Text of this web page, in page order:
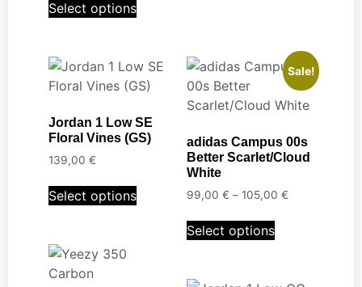
Select options
Jordan 1 Low SE
Floral Vines (GS)
139,00 €
Select options
Sale!
adidas Campus 00s
Better Scarlet/Cloud
White
99,00 € – 105,00 €
Select options